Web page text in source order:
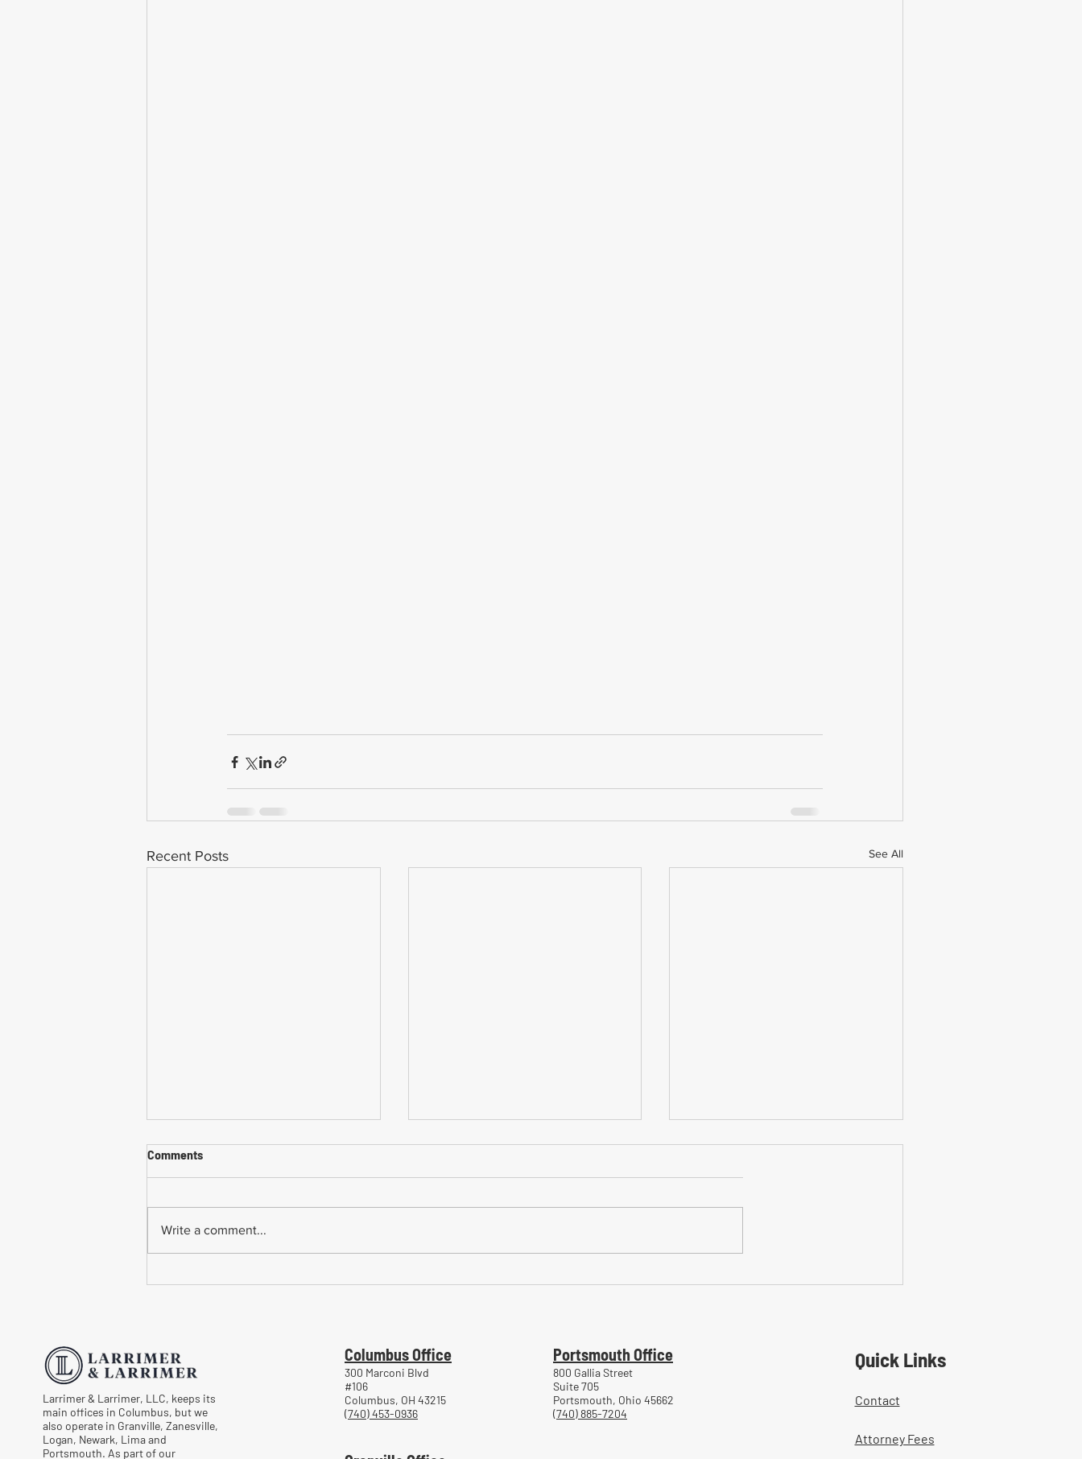
Recent Posts See All
Comments
Write a comment...
Larrimer & Larrimer, LLC, keeps its
main offices in Columbus, but we
also operate in Granville, Zanesville,
Logan, Newark, Lima and
Portsmouth. As part of our
Columbus Office
300 Marconi Blvd
#106
Columbus, OH 43215
(740) 453-0936
Portsmouth Office
800 Gallia Street
Suite 705
Portsmouth, Ohio 45662
(740) 885-7204
Quick Links
Contact
Attorney Fees